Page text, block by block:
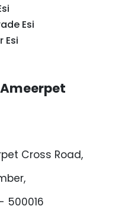
Esi
Esi
Cross Road,
500016